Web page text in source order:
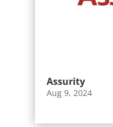
Assurity
Aug 9, 2024